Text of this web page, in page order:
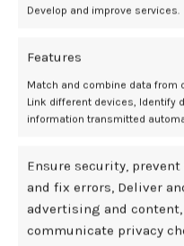
Develop and improve services.
Features
Match and combine data from
Link different devices, Identify
information transmitted
Ensure security, prevent
and fix errors, Deliver
advertising and content,
communicate privacy
delivery to support those living
This article was published by
References:
Trial of Hybrid Closed-Loop
Technology in Type 1 Diabetes
American Diabetes
2025. Chicago, Illinois.
American Diabetes